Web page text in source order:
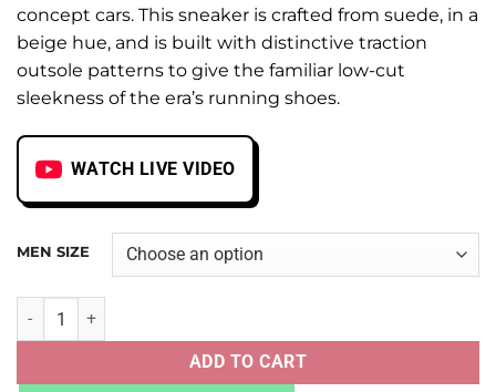
concept cars. This sneaker is crafted from suede, in a
beige hue, and is built with distinctive traction
outsole patterns to give the familiar low-cut
sleekness of the era’s running shoes.
WATCH LIVE VIDEO
MEN SIZE
NB XC-72 BLACK CASTLEROCK quantity
ADD TO CART